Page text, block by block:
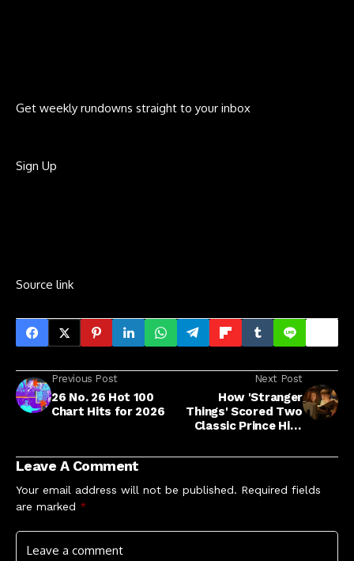
Get weekly rundowns straight to your inbox
Sign Up
Source link
Previous Post
26 No. 26 Hot 100
Chart Hits for 2026
Next Post
How 'Stranger
Things' Scored Two
Classic Prince Hits
Leave A Comment
Your email address will not be published. Required fields
are marked *